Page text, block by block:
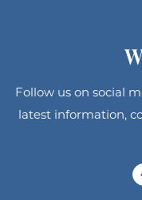
Follow us on social
latest information,